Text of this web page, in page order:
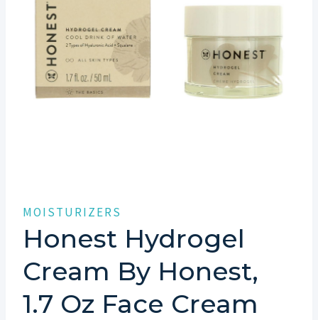
MOISTURIZERS
Honest Hydrogel
Cream By Honest,
1.7 Oz Face Cream